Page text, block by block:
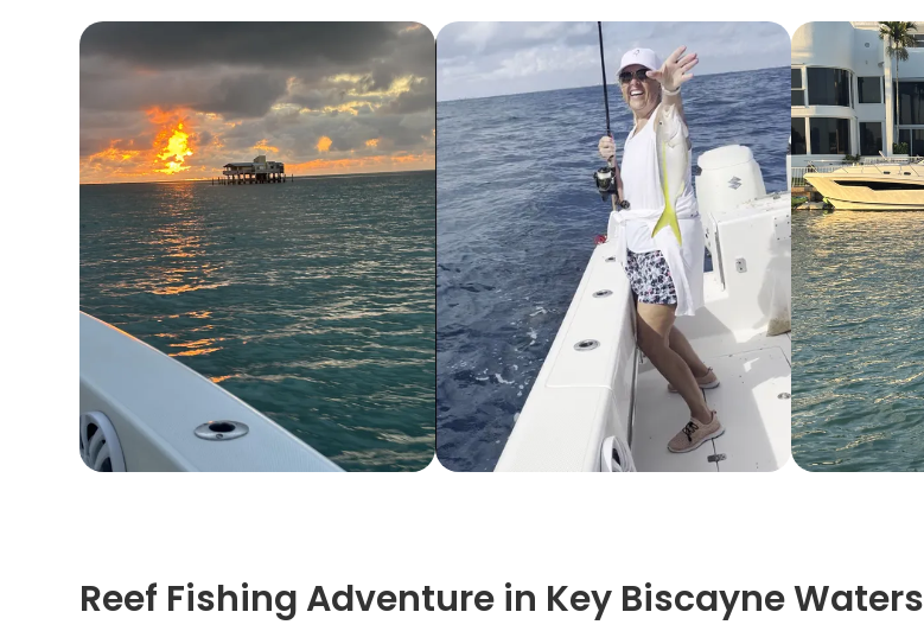
Reef Fishing Adventure in Key Biscayne Waters